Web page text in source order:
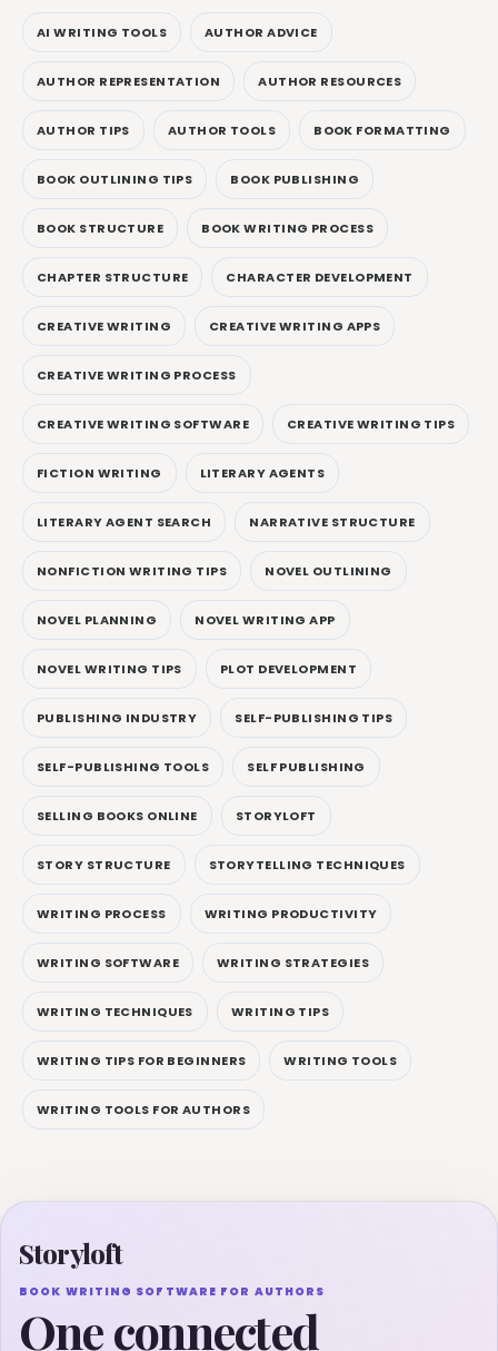
AI WRITING TOOLS AUTHOR ADVICE
AUTHOR REPRESENTATION AUTHOR RESOURCES
AUTHOR TIPS AUTHOR TOOLS BOOK FORMATTING
BOOK OUTLINING TIPS BOOK PUBLISHING
BOOK STRUCTURE BOOK WRITING PROCESS
CHAPTER STRUCTURE CHARACTER DEVELOPMENT
CREATIVE WRITING CREATIVE WRITING APPS
CREATIVE WRITING PROCESS
CREATIVE WRITING SOFTWARE CREATIVE WRITING TIPS
FICTION WRITING LITERARY AGENTS
LITERARY AGENT SEARCH NARRATIVE STRUCTURE
NONFICTION WRITING TIPS NOVEL OUTLINING
NOVEL PLANNING NOVEL WRITING APP
NOVEL WRITING TIPS PLOT DEVELOPMENT
PUBLISHING INDUSTRY SELF-PUBLISHING TIPS
SELF-PUBLISHING TOOLS SELF PUBLISHING
SELLING BOOKS ONLINE STORYLOFT
STORY STRUCTURE STORYTELLING TECHNIQUES
WRITING PROCESS WRITING PRODUCTIVITY
WRITING SOFTWARE WRITING STRATEGIES
WRITING TECHNIQUES WRITING TIPS
WRITING TIPS FOR BEGINNERS WRITING TOOLS
WRITING TOOLS FOR AUTHORS
Storyloft
BOOK WRITING SOFTWARE FOR AUTHORS
One connected